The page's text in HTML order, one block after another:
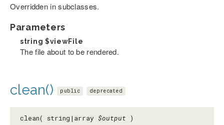
Overridden in subclasses.
Parameters
string $viewFile
The file about to be rendered.
clean() public deprecated
clean( string|array $output )